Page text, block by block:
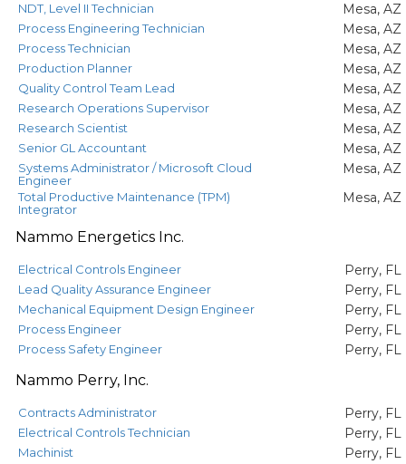
NDT, Level II Technician Mesa, AZ
Process Engineering Technician Mesa, AZ
Process Technician Mesa, AZ
Production Planner Mesa, AZ
Quality Control Team Lead Mesa, AZ
Research Operations Supervisor Mesa, AZ
Research Scientist Mesa, AZ
Senior GL Accountant Mesa, AZ
Systems Administrator / Microsoft Cloud
Engineer
Mesa, AZ
Total Productive Maintenance (TPM)
Integrator
Mesa, AZ
Nammo Energetics Inc.
Electrical Controls Engineer Perry, FL
Lead Quality Assurance Engineer Perry, FL
Mechanical Equipment Design Engineer Perry, FL
Process Engineer Perry, FL
Process Safety Engineer Perry, FL
Nammo Perry, Inc.
Contracts Administrator Perry, FL
Electrical Controls Technician Perry, FL
Machinist Perry, FL